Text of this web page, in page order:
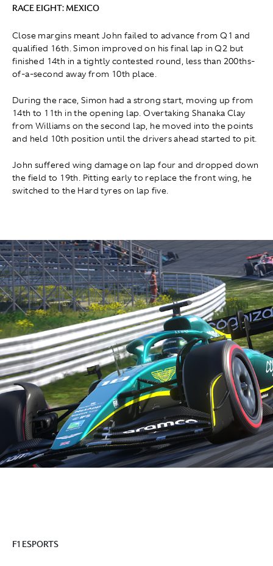
RACE EIGHT: MEXICO
Close margins meant John failed to advance from Q1 and
qualified 16th. Simon improved on his final lap in Q2 but
finished 14th in a tightly contested round, less than 200ths-
of-a-second away from 10th place.
During the race, Simon had a strong start, moving up from
14th to 11th in the opening lap. Overtaking Shanaka Clay
from Williams on the second lap, he moved into the points
and held 10th position until the drivers ahead started to pit.
John suffered wing damage on lap four and dropped down
the field to 19th. Pitting early to replace the front wing, he
switched to the Hard tyres on lap five.
F1 ESPORTS